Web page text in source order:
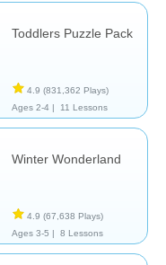
Toddlers Puzzle Pack
4.9 (831,362 Plays)
Ages 2-4 |
11 Lessons
Winter Wonderland
4.9 (67,638 Plays)
Ages 3-5 |
8 Lessons